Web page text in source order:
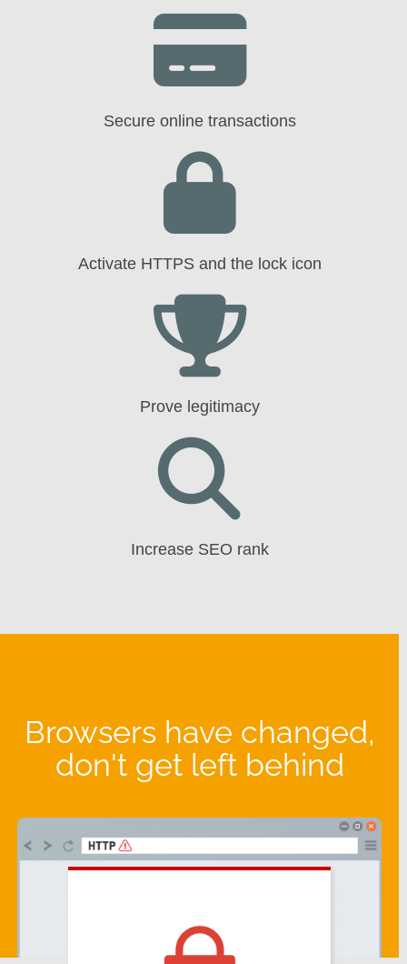
Secure online transactions
Activate HTTPS and the lock icon
Prove legitimacy
Increase SEO rank
Browsers have changed,
don't get left behind